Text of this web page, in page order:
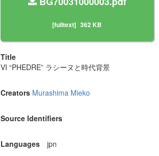
[fulltext] 362 KB
Title
VI “PHEDRE” ラシーヌと時代背景
Creators Murashima Mieko
Source Identifiers
Languages jpn